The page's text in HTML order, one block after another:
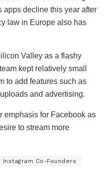
apps decline this year after
law in Europe also has
Valley as a flashy
kept relatively small
to add features such as
and advertising.
emphasis for Facebook as
to stream more
Instagram Co-Founders